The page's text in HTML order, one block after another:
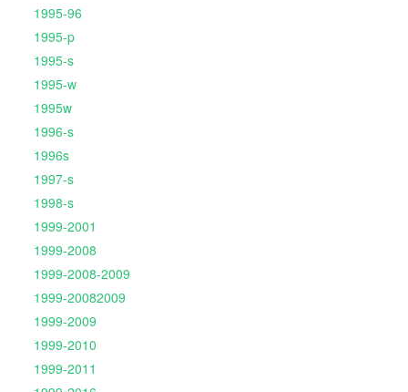
1995-96
1995-p
1995-s
1995-w
1995w
1996-s
1996s
1997-s
1998-s
1999-2001
1999-2008
1999-2008-2009
1999-20082009
1999-2009
1999-2010
1999-2011